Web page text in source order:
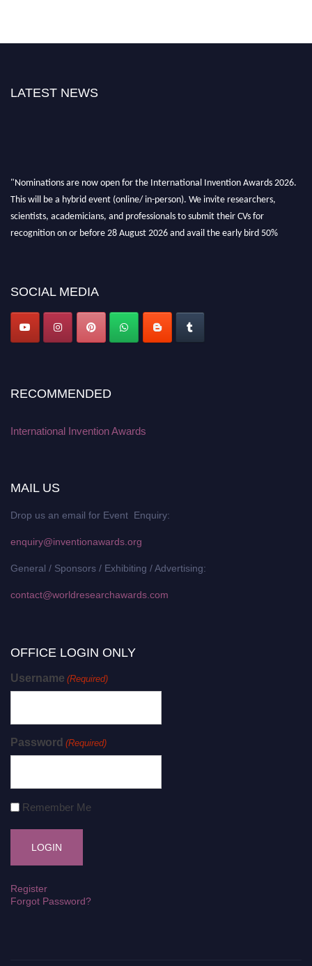
LATEST NEWS
"Nominations are now open for the International Invention Awards 2026.
This will be a hybrid event (online/ in-person). We invite researchers,
scientists, academicians, and professionals to submit their CVs for
recognition on or before 28 August 2026 and avail the early bird 50%
SOCIAL MEDIA
RECOMMENDED
International Invention Awards
MAIL US
Drop us an email for Event Enquiry:
enquiry@inventionawards.org
General / Sponsors / Exhibiting / Advertising:
contact@worldresearchawards.com
OFFICE LOGIN ONLY
Username (Required)
Password (Required)
Remember Me
Register
Forgot Password?